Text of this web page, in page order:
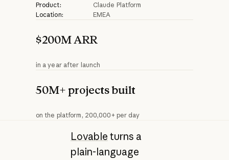
Product:
Claude Platform
Location:
EMEA
$200M ARR
in a year after launch
50M+ projects built
on the platform, 200,000+ per day
Lovable turns a
plain-language